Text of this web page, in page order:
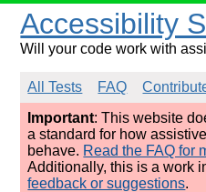
Accessibility
Will your code work with
All Tests FAQ
Important: This website
a standard for how
behave. Read the FAQ for
Additionally, this is a work
feedback or suggestions.